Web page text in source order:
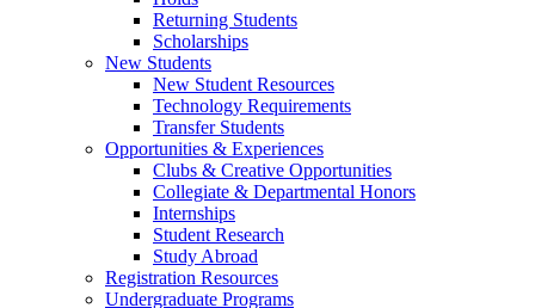
Returning Students
Scholarships
New Students
New Student Resources
Technology Requirements
Transfer Students
Opportunities & Experiences
Clubs & Creative Opportunities
Collegiate & Departmental Honors
Internships
Student Research
Study Abroad
Registration Resources
Undergraduate Programs